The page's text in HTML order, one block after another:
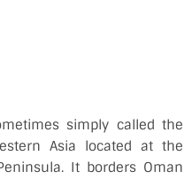
simply called the
Asia located at the
It borders Oman